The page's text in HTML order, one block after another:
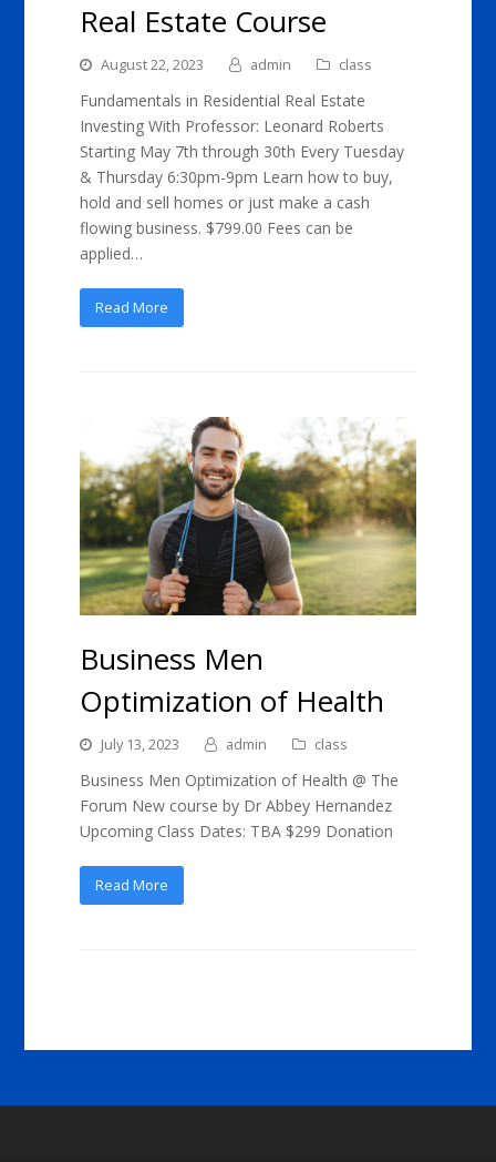
Real Estate Course
August 22, 2023 admin class
Fundamentals in Residential Real Estate
Investing With Professor: Leonard Roberts
Starting May 7th through 30th Every Tuesday
& Thursday 6:30pm-9pm Learn how to buy,
hold and sell homes or just make a cash
flowing business. $799.00 Fees can be
applied…
Read More
Business Men
Optimization of Health
July 13, 2023 admin class
Business Men Optimization of Health @ The
Forum New course by Dr Abbey Hernandez
Upcoming Class Dates: TBA $299 Donation
Read More